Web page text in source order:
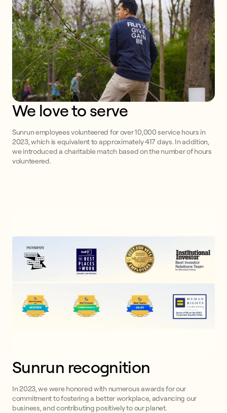
We love to serve
Sunrun employees volunteered for over 10,000 service hours in
2023, which is equivalent to approximately 417 days. In addition,
we introduced a charitable match based on the number of hours
volunteered.
Sunrun recognition
In 2023, we were honored with numerous awards for our
commitment to fostering a better workplace, advancing our
business, and contributing positively to our planet.